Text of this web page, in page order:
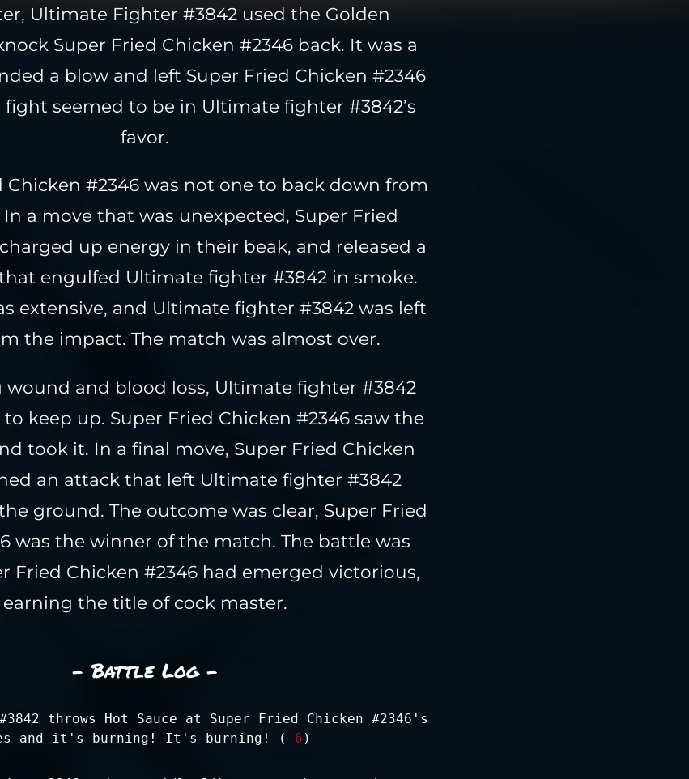
Ultimate Fighter #3842 used the Golden
Super Fried Chicken #2346 back. It was a
a blow and left Super Fried Chicken #2346
seemed to be in Ultimate fighter #3842’s
favor.
Chicken #2346 was not one to back down from
a move that was unexpected, Super Fried
up energy in their beak, and released a
engulfed Ultimate fighter #3842 in smoke.
extensive, and Ultimate fighter #3842 was left
the impact. The match was almost over.
and blood loss, Ultimate fighter #3842
keep up. Super Fried Chicken #2346 saw the
took it. In a final move, Super Fried Chicken
an attack that left Ultimate fighter #3842
ground. The outcome was clear, Super Fried
was the winner of the match. The battle was
Fried Chicken #2346 had emerged victorious,
earning the title of cock master.
- Battle Log -
throws Hot Sauce at Super Fried Chicken #2346's
and it's burning! It's burning! ( -6 )